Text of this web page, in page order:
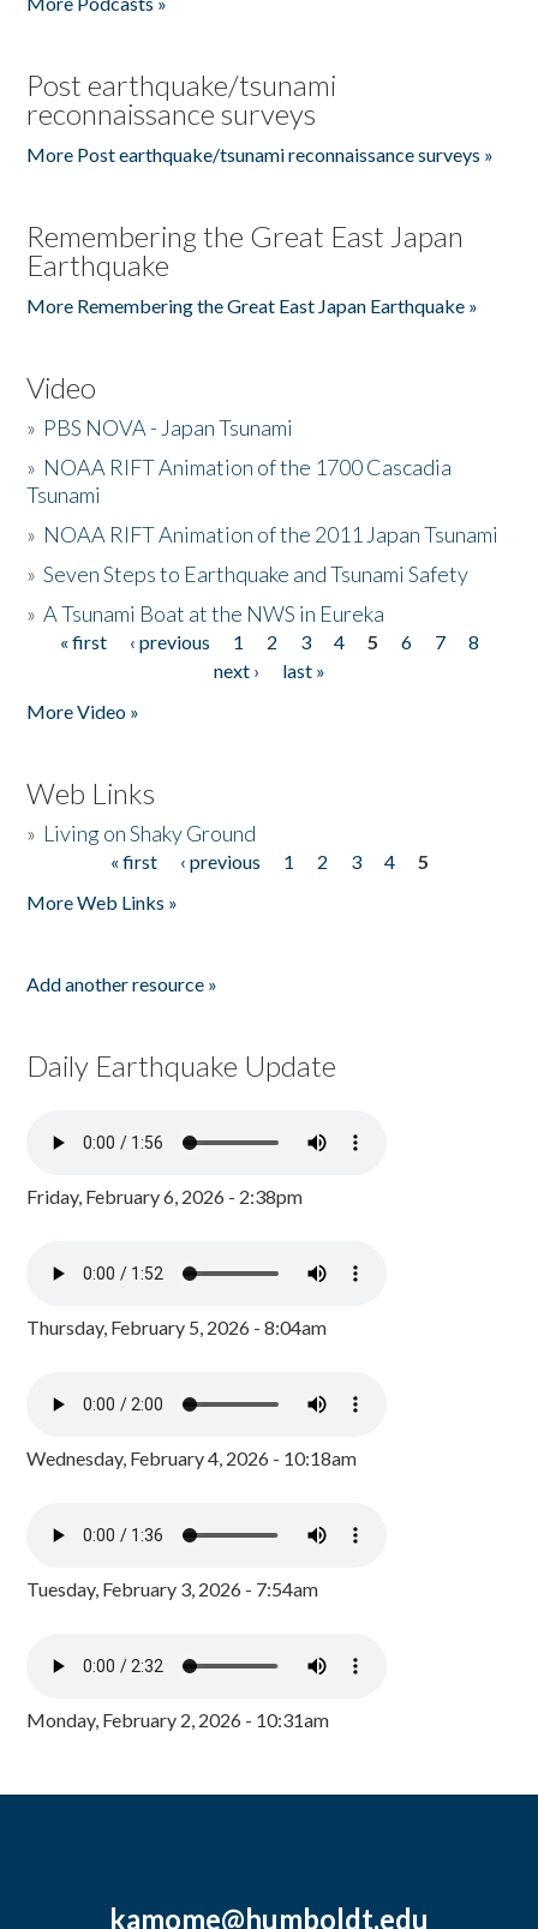
Post earthquake/tsunami
reconnaissance surveys
More Post earthquake/tsunami reconnaissance surveys »
Remembering the Great East Japan
Earthquake
More Remembering the Great East Japan Earthquake »
Video
» PBS NOVA - Japan Tsunami
» NOAA RIFT Animation of the 1700 Cascadia
Tsunami
» NOAA RIFT Animation of the 2011 Japan Tsunami
»Seven Steps to Earthquake and Tsunami Safety
»A Tsunami Boat at the NWS in Eureka
Pages
« first ‹ previous 1 2 3 4 5 6 7
8
next ›
last »
More Video »
Web Links
» Living on Shaky Ground
« first ‹ previous 1 2 3 4
5
More Web Links »
Add another resource »
Daily Earthquake Update
Friday, February 6, 2026 - 2:38pm
Thursday, February 5, 2026 - 8:04am
Wednesday, February 4, 2026 - 10:18am
Tuesday, February 3, 2026 - 7:54am
Monday, February 2, 2026 - 10:31am
kamome@humboldt.edu